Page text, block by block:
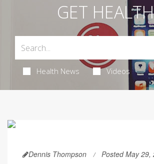
GET
Health News Videos
Dennis Thompson Posted May 29,